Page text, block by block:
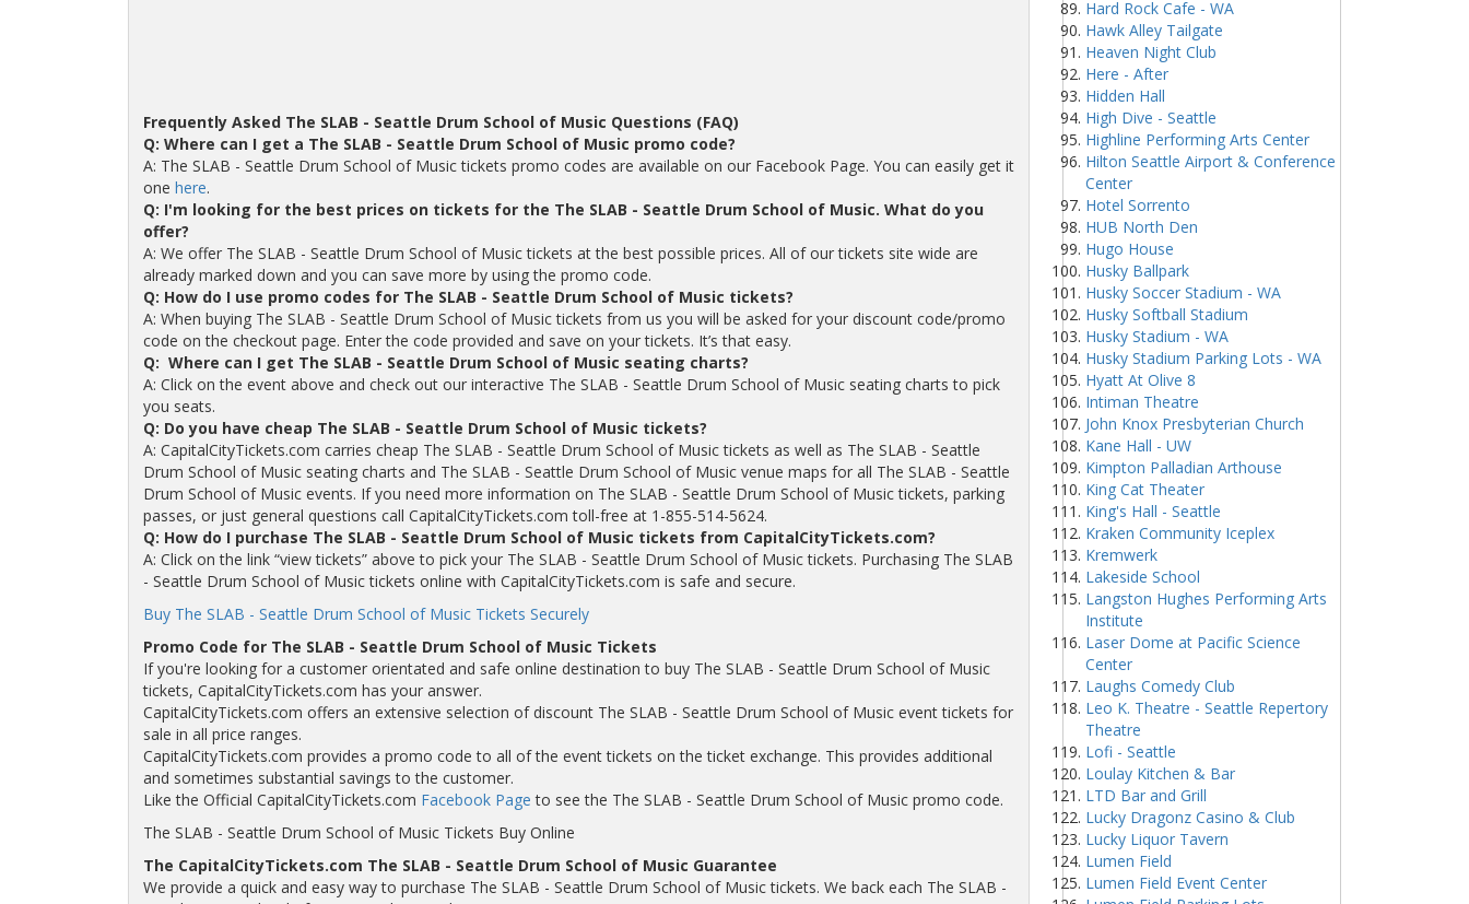
Frequently Asked The SLAB - Seattle Drum School of Music Questions (FAQ)
Q: Where can I get a The SLAB - Seattle Drum School of Music promo code?
A: The SLAB - Seattle Drum School of Music tickets promo codes are available on our Facebook Page. You can easily get it
one here.
Q: I'm looking for the best prices on tickets for the The SLAB - Seattle Drum School of Music. What do you
offer?
A: We offer The SLAB - Seattle Drum School of Music tickets at the best possible prices. All of our tickets site wide are
already marked down and you can save more by using the promo code.
Q: How do I use promo codes for The SLAB - Seattle Drum School of Music tickets?
A: When buying The SLAB - Seattle Drum School of Music tickets from us you will be asked for your discount code/promo
code on the checkout page. Enter the code provided and save on your tickets. It’s that easy.
Q: Where can I get The SLAB - Seattle Drum School of Music seating charts?
A: Click on the event above and check out our interactive The SLAB - Seattle Drum School of Music seating charts to pick
you seats.
Q: Do you have cheap The SLAB - Seattle Drum School of Music tickets?
A: CapitalCityTickets.com carries cheap The SLAB - Seattle Drum School of Music tickets as well as The SLAB - Seattle
Drum School of Music seating charts and The SLAB - Seattle Drum School of Music venue maps for all The SLAB - Seattle
Drum School of Music events. If you need more information on The SLAB - Seattle Drum School of Music tickets, parking
passes, or just general questions call CapitalCityTickets.com toll-free at 1-855-514-5624.
Q: How do I purchase The SLAB - Seattle Drum School of Music tickets from CapitalCityTickets.com?
A: Click on the link “view tickets” above to pick your The SLAB - Seattle Drum School of Music tickets. Purchasing The SLAB
- Seattle Drum School of Music tickets online with CapitalCityTickets.com is safe and secure.
Buy The SLAB - Seattle Drum School of Music Tickets Securely
Promo Code for The SLAB - Seattle Drum School of Music Tickets
If you're looking for a customer orientated and safe online destination to buy The SLAB - Seattle Drum School of Music
tickets, CapitalCityTickets.com has your answer.
CapitalCityTickets.com offers an extensive selection of discount The SLAB - Seattle Drum School of Music event tickets for
sale in all price ranges.
CapitalCityTickets.com provides a promo code to all of the event tickets on the ticket exchange. This provides additional
and sometimes substantial savings to the customer.
Like the Official CapitalCityTickets.com Facebook Page to see the The SLAB - Seattle Drum School of Music promo code.
The SLAB - Seattle Drum School of Music Tickets Buy Online
The CapitalCityTickets.com The SLAB - Seattle Drum School of Music Guarantee
We provide a quick and easy way to purchase The SLAB - Seattle Drum School of Music tickets. We back each The SLAB -
Hard Rock Cafe - WA
Hawk Alley Tailgate
Heaven Night Club
Here - After
Hidden Hall
High Dive - Seattle
Highline Performing Arts Center
Hilton Seattle Airport & Conference
Center
Hotel Sorrento
HUB North Den
Hugo House
Husky Ballpark
Husky Soccer Stadium - WA
Husky Softball Stadium
Husky Stadium - WA
Husky Stadium Parking Lots - WA
Hyatt At Olive 8
Intiman Theatre
John Knox Presbyterian Church
Kane Hall - UW
Kimpton Palladian Arthouse
King Cat Theater
King's Hall - Seattle
Kraken Community Iceplex
Kremwerk
Lakeside School
Langston Hughes Performing Arts
Institute
Laser Dome at Pacific Science
Center
Laughs Comedy Club
Leo K. Theatre - Seattle Repertory
Theatre
Lofi - Seattle
Loulay Kitchen & Bar
LTD Bar and Grill
Lucky Dragonz Casino & Club
Lucky Liquor Tavern
Lumen Field
Lumen Field Event Center